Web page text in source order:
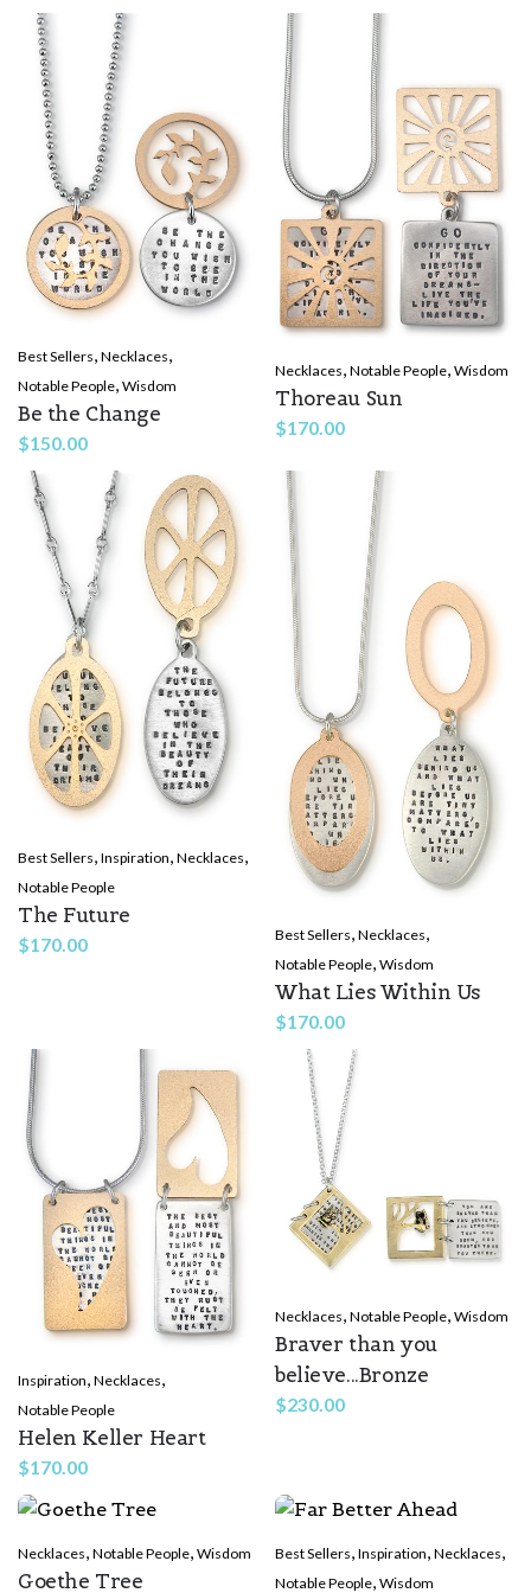
Best Sellers, Necklaces,
Notable People, Wisdom
Be the Change
$150.00
Necklaces, Notable People, Wisdom
Thoreau Sun
$170.00
Best Sellers, Inspiration, Necklaces,
Notable People
The Future
$170.00 Best Sellers, Necklaces,
Notable People, Wisdom
What Lies Within Us
$170.00
Inspiration, Necklaces,
Notable People
Helen Keller Heart
$170.00
Necklaces, Notable People, Wisdom
Braver than you
believe...Bronze
$230.00
Necklaces, Notable People, Wisdom
Goethe Tree
Best Sellers, Inspiration, Necklaces,
Notable People, Wisdom